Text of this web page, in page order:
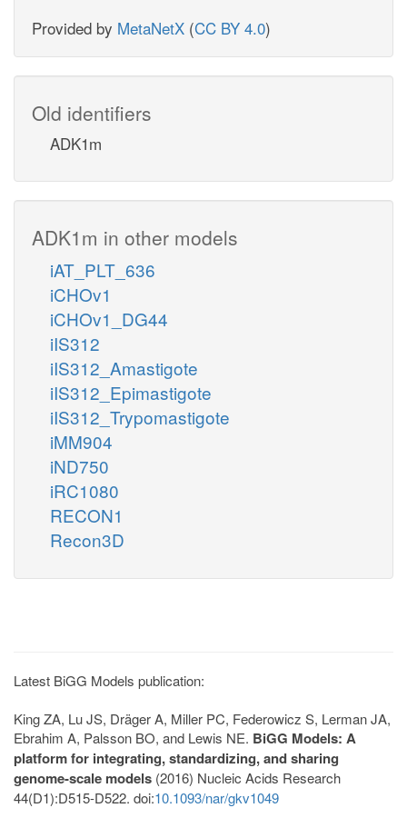
Provided by MetaNetX (CC BY 4.0)
Old identifiers
ADK1m
ADK1m in other models
iAT_PLT_636
iCHOv1
iCHOv1_DG44
iIS312
iIS312_Amastigote
iIS312_Epimastigote
iIS312_Trypomastigote
iMM904
iND750
iRC1080
RECON1
Recon3D
Latest BiGG Models publication:
King ZA, Lu JS, Dräger A, Miller PC, Federowicz S, Lerman JA,
Ebrahim A, Palsson BO, and Lewis NE. BiGG Models: A
platform for integrating, standardizing, and sharing
genome-scale models (2016) Nucleic Acids Research
44(D1):D515-D522. doi:10.1093/nar/gkv1049